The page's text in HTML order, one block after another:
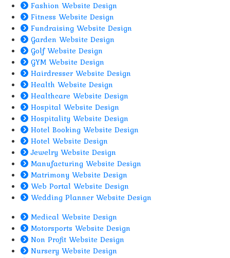
Fashion Website Design
Fitness Website Design
Fundraising Website Design
Garden Website Design
Golf Website Design
GYM Website Design
Hairdresser Website Design
Health Website Design
Healthcare Website Design
Hospital Website Design
Hospitality Website Design
Hotel Booking Website Design
Hotel Website Design
Jewelry Website Design
Manufacturing Website Design
Matrimony Website Design
Web Portal Website Design
Wedding Planner Website Design
Medical Website Design
Motorsports Website Design
Non Profit Website Design
Nursery Website Design